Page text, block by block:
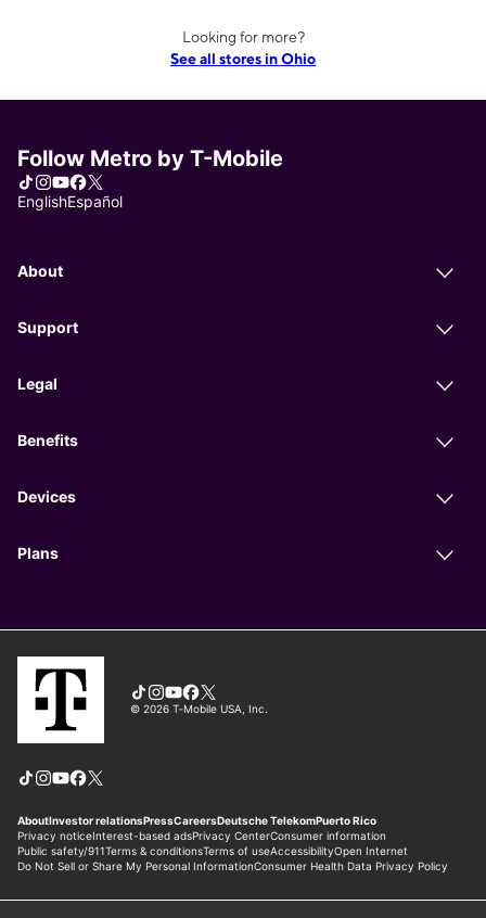
Looking for more?
See all stores in Ohio